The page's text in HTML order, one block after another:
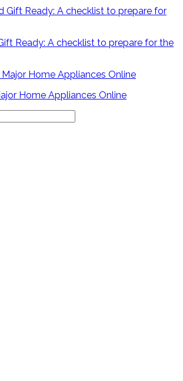
Ready: A checklist to prepare for the
Home Appliances Online